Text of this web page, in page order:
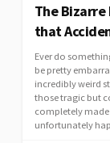
The Bizarre
that
Ever do
be pretty
incredibly weird
those tragic but
completely made
unfortunately